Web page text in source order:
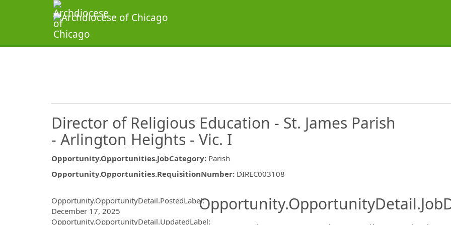
Director of Religious Education - St. James Parish
- Arlington Heights - Vic. I
Opportunity.Opportunities.JobCategory: Parish
Opportunity.Opportunities.RequisitionNumber: DIREC003108
Opportunity.OpportunityDetail.PostedLabel:
December 17, 2025
Opportunity.OpportunityDetail.UpdatedLabel: